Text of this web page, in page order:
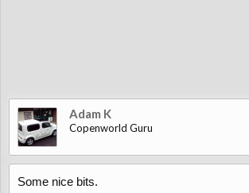
Adam K
Copenworld Guru
Some nice bits.